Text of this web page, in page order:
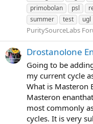
primobolan
psl
summer
test ugl
PuritySourceLabs
Drostanolone
Going to be
my current cycle
What is Masteron
Masteron
most commonly
cycles. It is very